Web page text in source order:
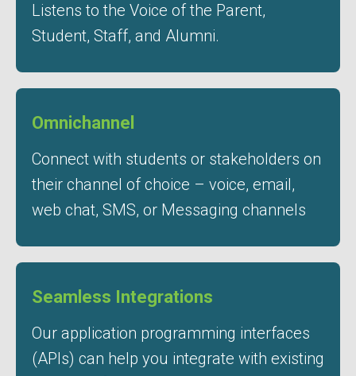
Listens to the Voice of the Parent,
Student, Staff, and Alumni.
Omnichannel
Connect with students or stakeholders on
their channel of choice – voice, email,
web chat, SMS, or Messaging channels
Seamless Integrations
Our application programming interfaces
(APIs) can help you integrate with existing